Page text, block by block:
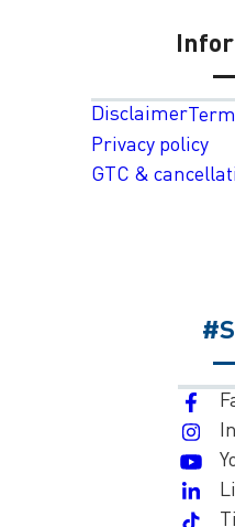
Disclaimer
Privacy policy
GTC &